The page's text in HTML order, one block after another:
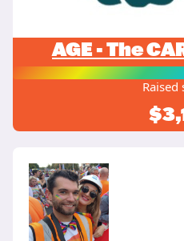
AGE - The
Raised